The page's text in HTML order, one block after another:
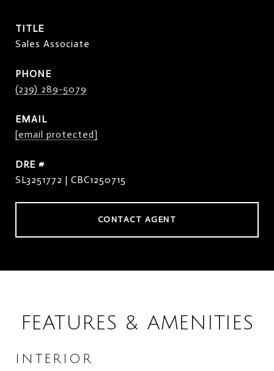
TITLE
Sales Associate
PHONE
(239) 289-5079
EMAIL
[email protected]
DRE #
SL3251772 | CBC1250715
CONTACT AGENT
FEATURES & AMENITIES
INTERIOR